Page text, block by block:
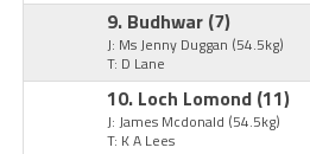
9. Budhwar (7)
J: Ms Jenny Duggan (54.5kg)
T: D Lane
10. Loch Lomond (11)
J: James Mcdonald (54.5kg)
T: K A Lees